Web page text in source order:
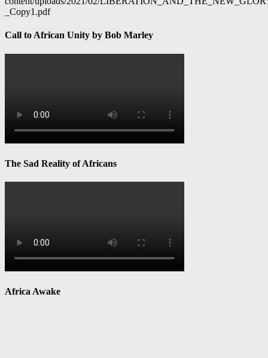
_Copy1.pdf
Call to African Unity by Bob Marley
The Sad Reality of Africans
Africa Awake